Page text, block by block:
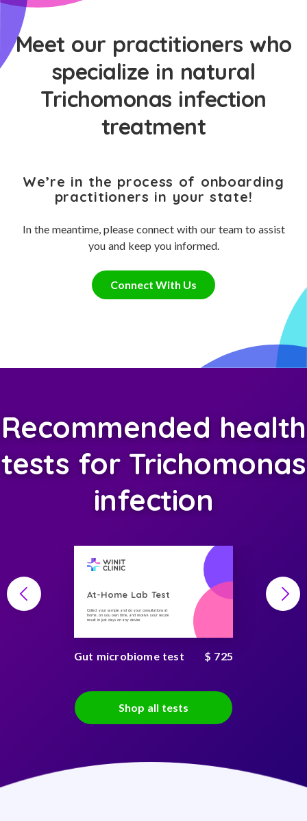
Meet our practitioners who
specialize in natural
Trichomonas infection
treatment
We’re in the process of onboarding
practitioners in your state!
In the meantime, please connect with our team to assist
you and keep you informed.
Connect With Us
Recommended health
tests for Trichomonas
infection
At-Home Lab Test
Collect your sample and do your consultations at
home, on you own time, and receive your secure
result in just days on any device
Gut microbiome test $ 725
Shop all tests